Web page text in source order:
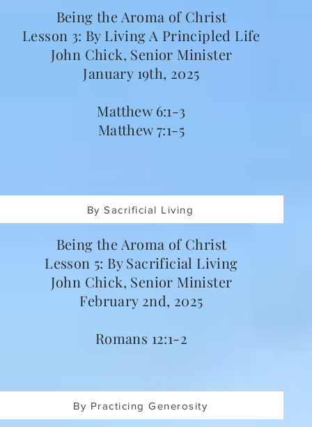
Being the Aroma of Christ
Lesson 3: By Living A Principled Life
John Chick, Senior Minister
January 19th, 2025
Matthew 6:1-3
Matthew 7:1-5
By Sacrificial Living
Being the Aroma of Christ
Lesson 5: By Sacrificial Living
John Chick, Senior Minister
February 2nd, 2025
Romans 12:1-2
By Practicing Generosity